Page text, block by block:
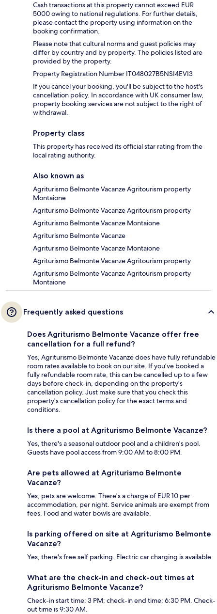
Cash transactions at this property cannot exceed EUR
5000 owing to national regulations. For further details,
please contact the property using information on the
booking confirmation.
Please note that cultural norms and guest policies may
differ by country and by property. The policies listed are
provided by the property.
Property Registration Number IT048027B5NSI4EVI3
If you cancel your booking, you'll be subject to the host's
cancellation policy. In accordance with UK consumer law,
property booking services are not subject to the right of
withdrawal.
Property class
This property has received its official star rating from the
local rating authority.
Also known as
Agriturismo Belmonte Vacanze Agritourism property
Montaione
Agriturismo Belmonte Vacanze Agritourism property
Agriturismo Belmonte Vacanze Montaione
Agriturismo Belmonte Vacanze
Agriturismo Belmonte Vacanze Montaione
Agriturismo Belmonte Vacanze Agritourism property
Agriturismo Belmonte Vacanze Agritourism property
Montaione
Frequently asked questions
Does Agriturismo Belmonte Vacanze offer free
cancellation for a full refund?
Yes, Agriturismo Belmonte Vacanze does have fully refundable
room rates available to book on our site. If you’ve booked a
fully refundable room rate, this can be cancelled up to a few
days before check-in, depending on the property's
cancellation policy. Just make sure that you check this
property's cancellation policy for the exact terms and
conditions.
Is there a pool at Agriturismo Belmonte Vacanze?
Yes, there's a seasonal outdoor pool and a children's pool.
Guests have pool access from 9:00 AM to 8:00 PM.
Are pets allowed at Agriturismo Belmonte
Vacanze?
Yes, pets are welcome. There's a charge of EUR 10 per
accommodation, per night. Service animals are exempt from
fees. Food and water bowls are available.
Is parking offered on site at Agriturismo Belmonte
Vacanze?
Yes, there's free self parking. Electric car charging is available.
What are the check-in and check-out times at
Agriturismo Belmonte Vacanze?
Check-in start time: 3 PM; check-in end time: 6:30 PM. Check-
out time is 9:30 AM.